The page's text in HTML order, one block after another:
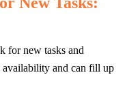
for new tasks and
availability and can fill up